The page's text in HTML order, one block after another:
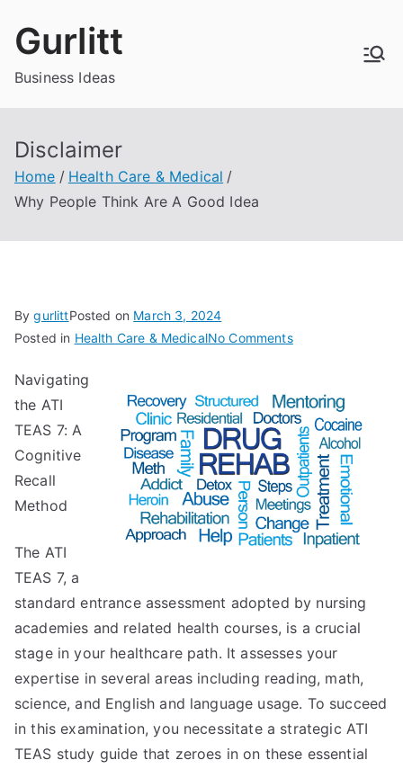
Gurlitt
Business Ideas
Disclaimer
Home
Health Care & Medical
Why People Think Are A Good Idea
BygurlittPosted on March 3, 2024
Posted in Health Care & MedicalNo Commentson
Think
Are
A
Good
Idea
Navigating
the ATI
TEAS 7: A
Cognitive
Recall
Method
The ATI
TEAS 7, a
standard entrance assessment adopted by nursing
academies and related health courses, is a crucial
stage in your healthcare path. It assesses your
expertise in several areas including reading, math,
science, and English and language usage. To succeed
in this examination, you necessitate a strategic ATI
TEAS study guide that zeroes in on these essential